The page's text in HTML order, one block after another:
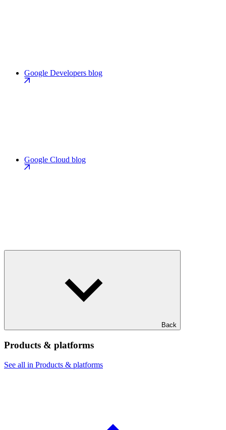
Google Developers blog
Google Cloud blog
Back
Products & platforms
See all in Products & platforms